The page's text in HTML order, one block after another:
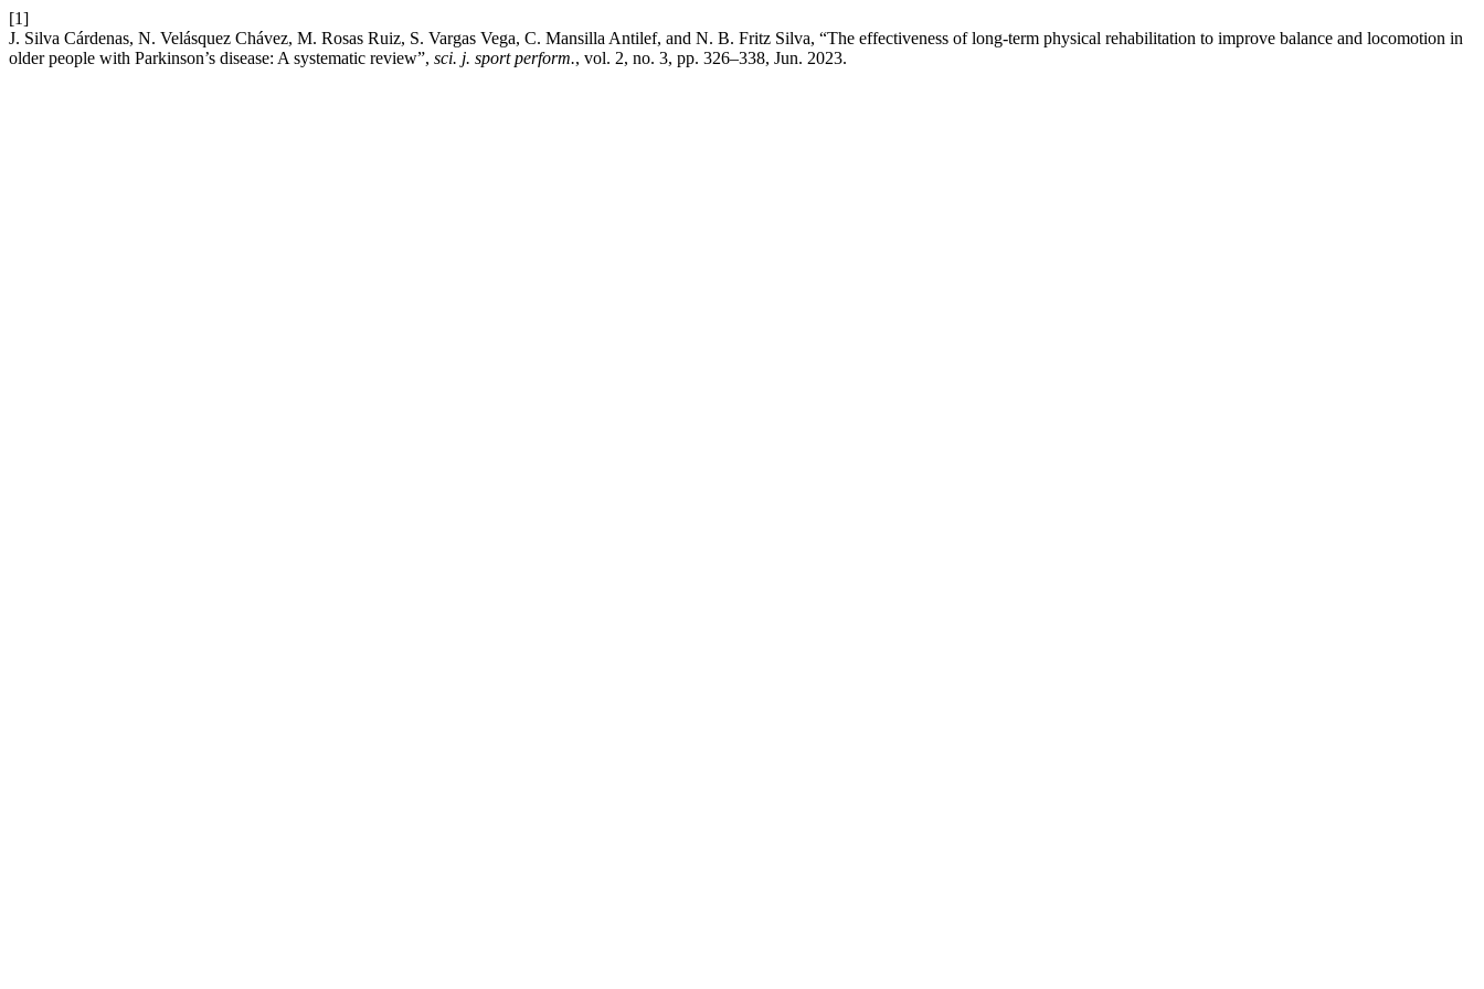
[1]
J. Silva Cárdenas, N. Velásquez Chávez, M. Rosas Ruiz, S. Vargas Vega, C. Mansilla Antilef, and N. B. Fritz Silva, “The effectiveness of long-term physical rehabilitation to improve balance and locomotion in
older people with Parkinson’s disease: A systematic review”, sci. j. sport perform., vol. 2, no. 3, pp. 326–338, Jun. 2023.